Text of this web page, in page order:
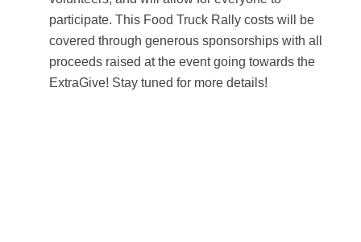
participate. This Food Truck Rally costs will be
covered through generous sponsorships with all
proceeds raised at the event going towards the
ExtraGive! Stay tuned for more details!